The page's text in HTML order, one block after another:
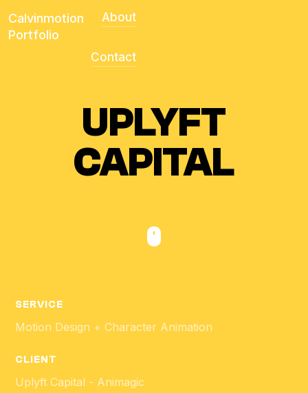
Calvinmotion
Portfolio
About
Contact
UPLYFT
CAPITAL
SERVICE
Motion Design + Character Animation
CLIENT
Uplyft Capital - Animagic